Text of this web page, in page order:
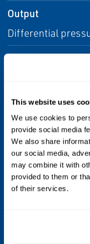
This website uses
We use cookies to
provide social media
We also share
our social media,
may combine it with
provided to them or
of their services.
Output
Differential
Communication
Process Wetted
316 SST
Diagnostics
Basic Diagnostics
Certifications/
for complete list